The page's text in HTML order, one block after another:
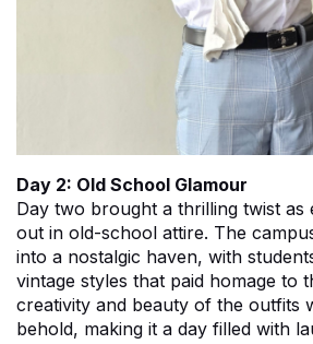
Day 2: Old School Glamour
Day two brought a thrilling twist as
out in old-school attire. The
into a nostalgic haven, with
vintage styles that paid homage to
creativity and beauty of the outfits
behold, making it a day filled with